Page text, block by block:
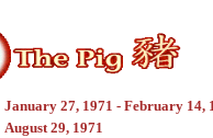
January 27, 1971 - February 14,
August 29, 1971